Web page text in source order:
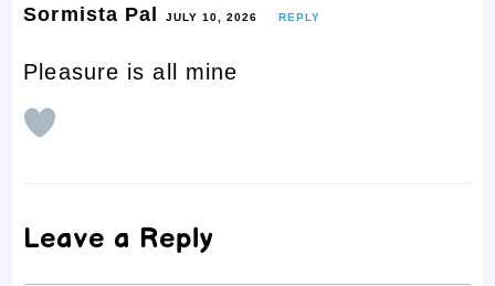
Sormista Pal JULY 10, 2026 REPLY
Pleasure is all mine
Leave a Reply